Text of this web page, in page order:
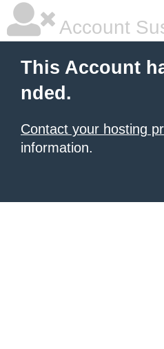
Account
This Account
nded.
Contact your hosting
information.